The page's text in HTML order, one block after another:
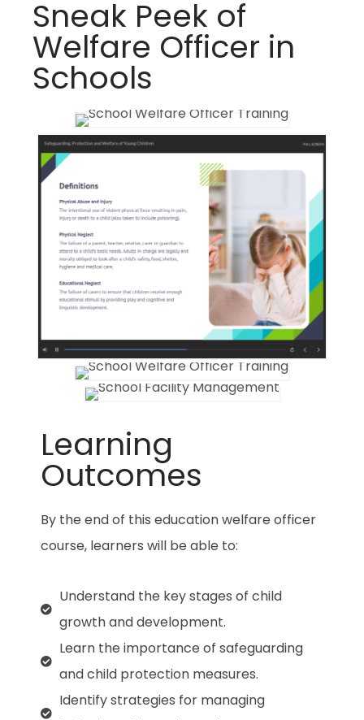
Sneak Peek of
Welfare Officer in
Schools
Learning
Outcomes
By the end of this education welfare officer
course, learners will be able to:
Understand the key stages of child
growth and development.
Learn the importance of safeguarding
and child protection measures.
Identify strategies for managing